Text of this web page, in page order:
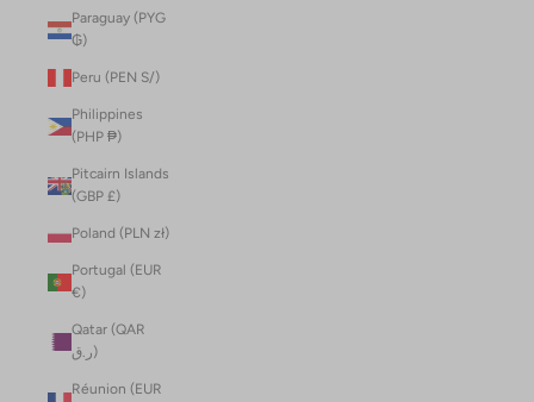
Paraguay (PYG
₲)
Peru (PEN S/)
Philippines
(PHP ₱)
Pitcairn Islands
(GBP £)
Poland (PLN zł)
Portugal (EUR
€)
Qatar (QAR
ر.ق)
Réunion (EUR